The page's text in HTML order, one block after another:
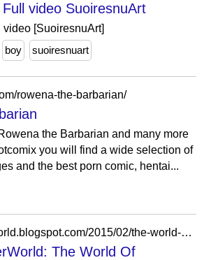
video SuoiresnuArt
[SuoiresnuArt]
boy suoiresnuart
rowena-the-barbarian/
the Barbarian and many more
you will find a wide selection of
and the best porn comic, hentai...
https://savageafterworld.blogspot.com/2015/02/the-world-of-thundarr-barbarian.html
The World Of